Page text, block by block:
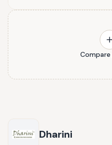
Dharini